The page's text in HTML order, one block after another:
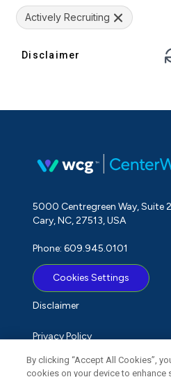
Actively Recruiting
Disclaimer
5000 Centregreen Way, Suite
Cary, NC, 27513, USA
Phone: 609.945.0101
Cookies Settings
Disclaimer
Privacy Policy
Term of Use
By clicking “Accept All Cookies”,
cookies on your device to enhance